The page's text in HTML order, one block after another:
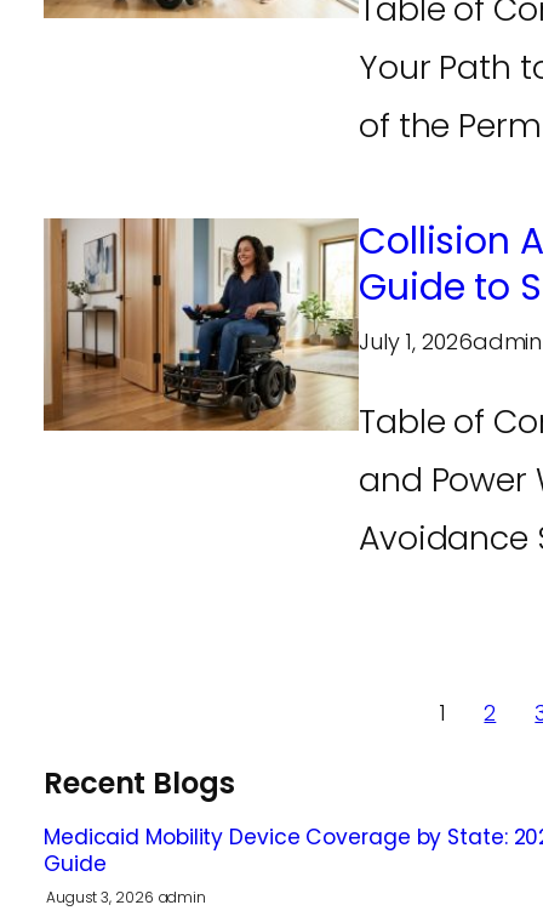
Your Path
of the
Collision
Guide to
July 1, 2026admin
Table of
and Power
Avoidance
1 2
Recent Blogs
Medicaid Mobility Device Coverage by State:
Guide
August 3, 2026 admin